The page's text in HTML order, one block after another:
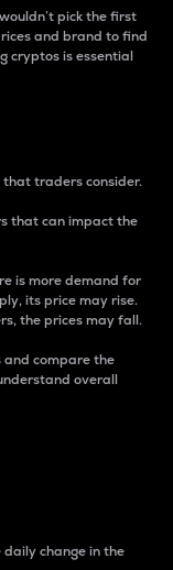
pick the first
and brand to find
cryptos is essential
traders consider.
that can impact the
is more demand for
its price may rise.
the prices may fall.
and compare the
overall
change in the